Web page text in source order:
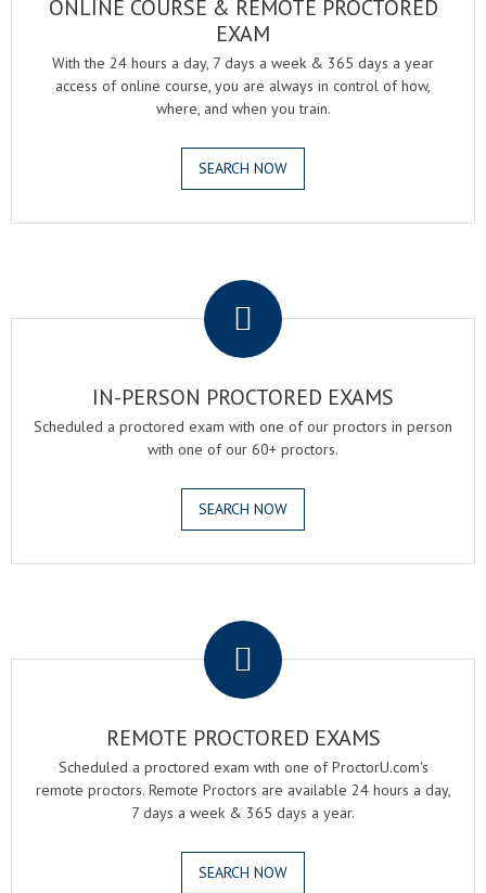
ONLINE COURSE & REMOTE PROCTORED
EXAM
With the 24 hours a day, 7 days a week & 365 days a year
access of online course, you are always in control of how,
where, and when you train.
SEARCH NOW
IN-PERSON PROCTORED EXAMS
Scheduled a proctored exam with one of our proctors in person
with one of our 60+ proctors.
SEARCH NOW
REMOTE PROCTORED EXAMS
Scheduled a proctored exam with one of ProctorU.com's
remote proctors. Remote Proctors are available 24 hours a day,
7 days a week & 365 days a year.
SEARCH NOW